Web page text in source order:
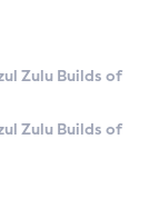
Zulu Builds of
Zulu Builds of